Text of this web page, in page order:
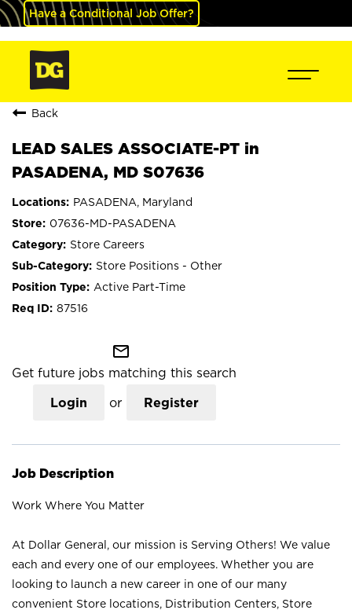
Have a Conditional Job Offer?
Back
LEAD SALES ASSOCIATE-PT in
PASADENA, MD S07636
PASADENA, Maryland
07636-MD-PASADENA
Store Careers
Store Positions - Other
Active Part-Time
87516
mail_outline
Get future jobs matching this search
Login or Register
Job Description
Work Where You Matter
At Dollar General, our mission is Serving Others! We value
each and every one of our employees. Whether you are
looking to launch a new career in one of our many
convenient Store locations, Distribution Centers, Store